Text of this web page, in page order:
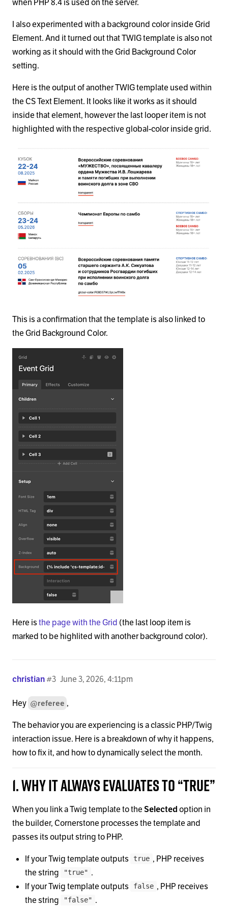
when PHP 8.4 is used on the server.
I also experimented with a background color inside Grid
Element. And it turned out that TWIG template is also not
working as it should with the Grid Background Color
setting.
Here is the output of another TWIG template used within
the CS Text Element. It looks like it works as it should
inside that element, however the last looper item is not
highlighted with the respective global-color inside grid.
This is a confirmation that the template is also linked to
the Grid Background Color.
Here isthe page with the Grid (the last loop item is
marked to be highlited with another background color).
christian June 3, 2026, 4:11pm
#3
Hey @referee ,
The behavior you are experiencing is a classic PHP/Twig
interaction issue. Here is a breakdown of why it happens,
how to fix it, and how to dynamically select the month.
1. Why it always evaluates to “true”
When you link a Twig template to theSelectedoption in
the builder, Cornerstone processes the template and
passes its output string to PHP.
If your Twig template outputs true , PHP receives
the string
"true" .
If your Twig template outputs
false , PHP receives
the string
"false" .